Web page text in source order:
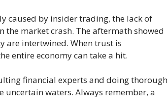
caused by insider trading, the lack of
market crash. The aftermath showed
are intertwined. When trust is
entire economy can take a hit.
financial experts and doing thorough
uncertain waters. Always remember, a